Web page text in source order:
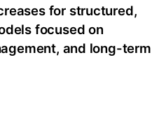
for structured,
focused on
and long-term